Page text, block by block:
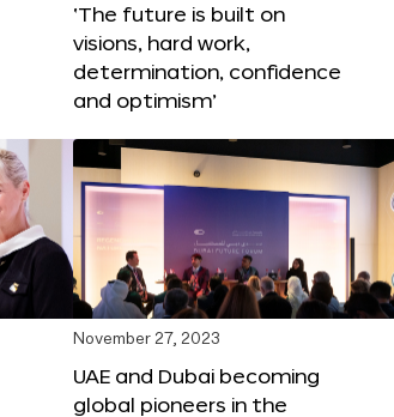
‘The future is built on
visions, hard work,
determination, confidence
and optimism’
November 27, 2023
UAE and Dubai becoming
global pioneers in the